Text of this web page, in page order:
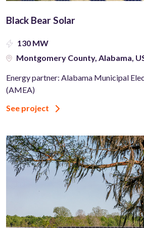
Black Bear Solar
130 MW
Montgomery County, Alabama,
Energy partner: Alabama Municipal
(AMEA)
See project